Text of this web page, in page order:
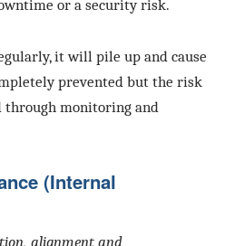
or a security risk.
it will pile up and cause
prevented but the risk
through monitoring and
(Internal
alignment and